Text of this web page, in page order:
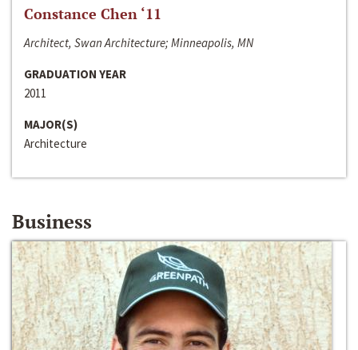
Constance Chen ‘11
Architect, Swan Architecture; Minneapolis, MN
GRADUATION YEAR
2011
MAJOR(S)
Architecture
Business